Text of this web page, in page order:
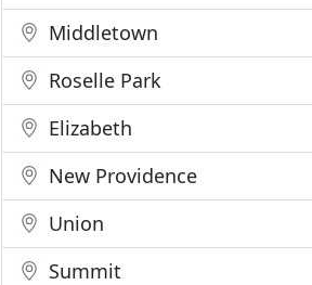
Middletown
Roselle Park
Elizabeth
New Providence
Union
Summit